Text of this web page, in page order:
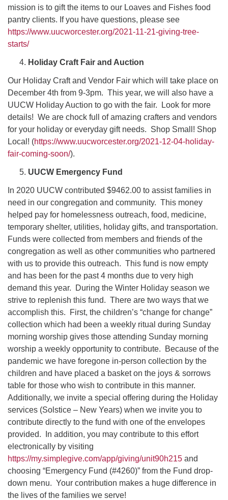
mission is to gift the items to our Loaves and Fishes food
pantry clients. If you have questions, please see
https://www.uucworcester.org/2021-11-21-giving-tree-
starts/
Holiday Craft Fair and Auction
Our Holiday Craft and Vendor Fair which will take place on
December 4th from 9-3pm. This year, we will also have a
UUCW Holiday Auction to go with the fair. Look for more
details! We are chock full of amazing crafters and vendors
for your holiday or everyday gift needs. Shop Small! Shop
Local! (https://www.uucworcester.org/2021-12-04-holiday-
fair-coming-soon/).
UUCW Emergency Fund
In 2020 UUCW contributed $9462.00 to assist families in
need in our congregation and community. This money
helped pay for homelessness outreach, food, medicine,
temporary shelter, utilities, holiday gifts, and transportation.
Funds were collected from members and friends of the
congregation as well as other communities who partnered
with us to provide this outreach. This fund is now empty
and has been for the past 4 months due to very high
demand this year. During the Winter Holiday season we
strive to replenish this fund. There are two ways that we
accomplish this. First, the children’s “change for change”
collection which had been a weekly ritual during Sunday
morning worship gives those attending Sunday morning
worship a weekly opportunity to contribute. Because of the
pandemic we have foregone in-person collection by the
children and have placed a basket on the joys & sorrows
table for those who wish to contribute in this manner.
Additionally, we invite a special offering during the Holiday
services (Solstice – New Years) when we invite you to
contribute directly to the fund with one of the envelopes
provided. In addition, you may contribute to this effort
electronically by visiting
https://my.simplegive.com/app/giving/unit90h215 and
choosing “Emergency Fund (#4260)” from the Fund drop-
down menu. Your contribution makes a huge difference in
the lives of the families we serve!